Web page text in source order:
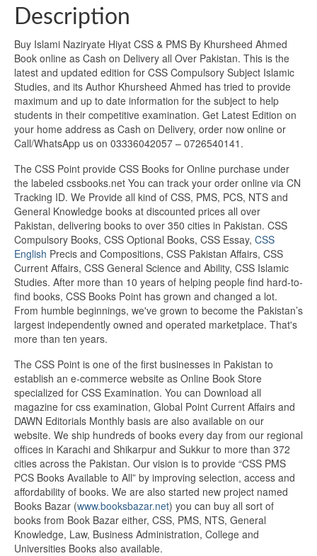
Description
Buy Islami Naziryate Hiyat CSS & PMS By Khursheed Ahmed
Book online as Cash on Delivery all Over Pakistan. This is the
latest and updated edition for CSS Compulsory Subject Islamic
Studies, and its Author Khursheed Ahmed has tried to provide
maximum and up to date information for the subject to help
students in their competitive examination. Get Latest Edition on
your home address as Cash on Delivery, order now online or
Call/WhatsApp us on 03336042057 – 0726540141.
The CSS Point provide CSS Books for Online purchase under
the labeled cssbooks.net You can track your order online via CN
Tracking ID. We Provide all kind of CSS, PMS, PCS, NTS and
General Knowledge books at discounted prices all over
Pakistan, delivering books to over 350 cities in Pakistan. CSS
Compulsory Books, CSS Optional Books, CSS Essay, CSS
English Precis and Compositions, CSS Pakistan Affairs, CSS
Current Affairs, CSS General Science and Ability, CSS Islamic
Studies. After more than 10 years of helping people find hard-to-
find books, CSS Books Point has grown and changed a lot.
From humble beginnings, we've grown to become the Pakistan’s
largest independently owned and operated marketplace. That's
more than ten years.
The CSS Point is one of the first businesses in Pakistan to
establish an e-commerce website as Online Book Store
specialized for CSS Examination. You can Download all
magazine for css examination, Global Point Current Affairs and
DAWN Editorials Monthly basis are also available on our
website. We ship hundreds of books every day from our regional
offices in Karachi and Shikarpur and Sukkur to more than 372
cities across the Pakistan. Our vision is to provide “CSS PMS
PCS Books Available to All” by improving selection, access and
affordability of books. We are also started new project named
Books Bazar (www.booksbazar.net) you can buy all sort of
books from Book Bazar either, CSS, PMS, NTS, General
Knowledge, Law, Business Administration, College and
Universities Books also available.